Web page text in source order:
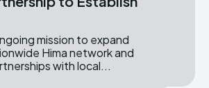
mission to expand
Hima network and
with local...